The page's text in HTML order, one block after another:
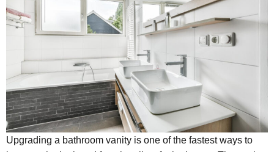
Upgrading a bathroom vanity is one of the fastest ways to